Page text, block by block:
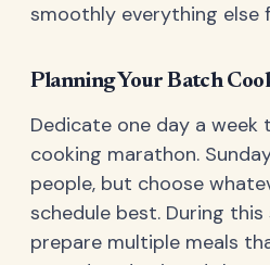
smoothly everything else
Planning Your Batch
Dedicate one day a week
cooking marathon.
people, but choose
schedule best. During this
prepare multiple meals